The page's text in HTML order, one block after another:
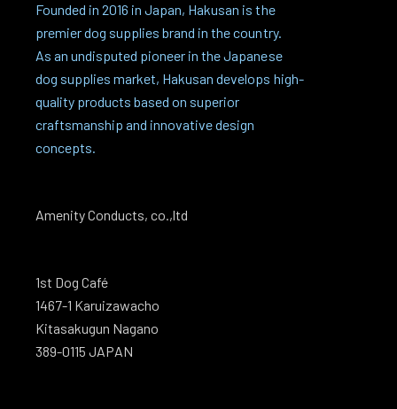
Founded in 2016 in Japan, Hakusan is the
premier dog supplies brand in the country.
As an undisputed pioneer in the Japanese
dog supplies market, Hakusan develops high-
quality products based on superior
craftsmanship and innovative design
concepts.
Amenity Conducts, co.,ltd
1st Dog Café
1467-1 Karuizawacho
Kitasakugun Nagano
389-0115 JAPAN